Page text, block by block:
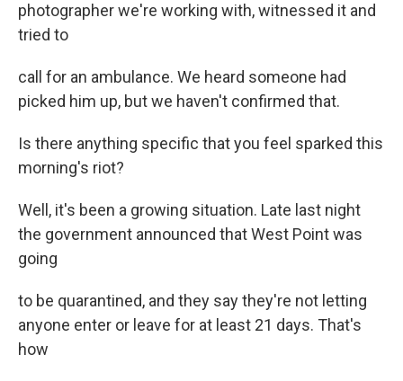
photographer we're working with, witnessed it and
tried to
call for an ambulance. We heard someone had
picked him up, but we haven't confirmed that.
Is there anything specific that you feel sparked this
morning's riot?
Well, it's been a growing situation. Late last night
the government announced that West Point was
going
to be quarantined, and they say they're not letting
anyone enter or leave for at least 21 days. That's
how